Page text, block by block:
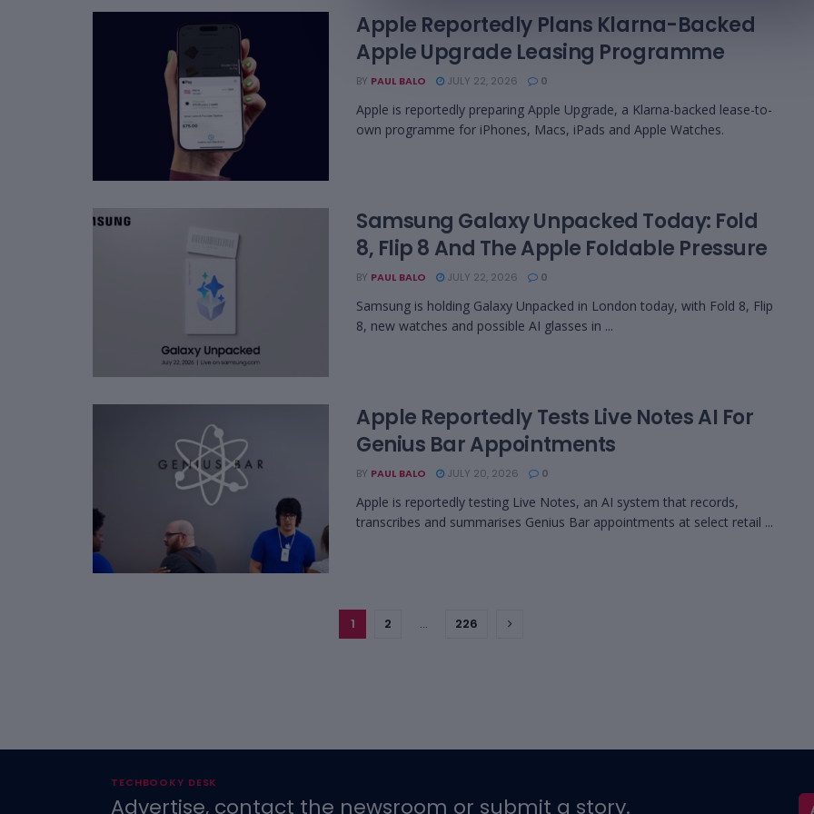
Apple Reportedly Plans Klarna-Backed
Apple Upgrade Leasing Programme
BY PAUL BALO JULY 22, 2026 0
Apple is reportedly preparing Apple Upgrade, a Klarna-backed lease-to-
own programme for iPhones, Macs, iPads and Apple Watches.
Samsung Galaxy Unpacked Today: Fold
8, Flip 8 And The Apple Foldable Pressure
BY PAUL BALO JULY 22, 2026 0
Samsung is holding Galaxy Unpacked in London today, with Fold 8, Flip
8, new watches and possible AI glasses in ...
Apple Reportedly Tests Live Notes AI For
Genius Bar Appointments
BY PAUL BALO JULY 20, 2026 0
Apple is reportedly testing Live Notes, an AI system that records,
transcribes and summarises Genius Bar appointments at select retail ...
1 2 … 226
TECHBOOKY DESK
Advertise, contact the newsroom or submit a story.